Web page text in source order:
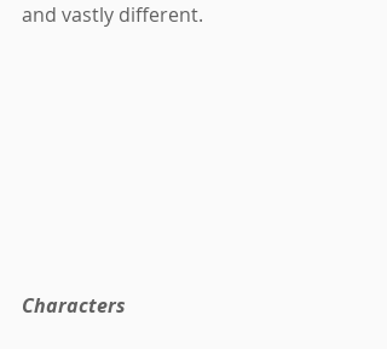
and vastly different.
Characters